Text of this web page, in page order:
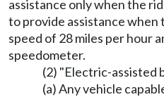
assistance only when the
to provide assistance when
speed of 28 miles per hour
speedometer.
(2) "Electric-assisted
(a) Any vehicle